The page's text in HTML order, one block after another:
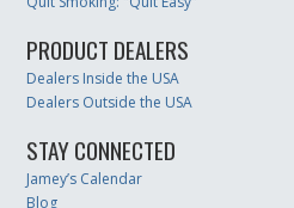
PRODUCT DEALERS
Dealers Inside the USA
Dealers Outside the USA
STAY CONNECTED
Jamey’s Calendar
Blog